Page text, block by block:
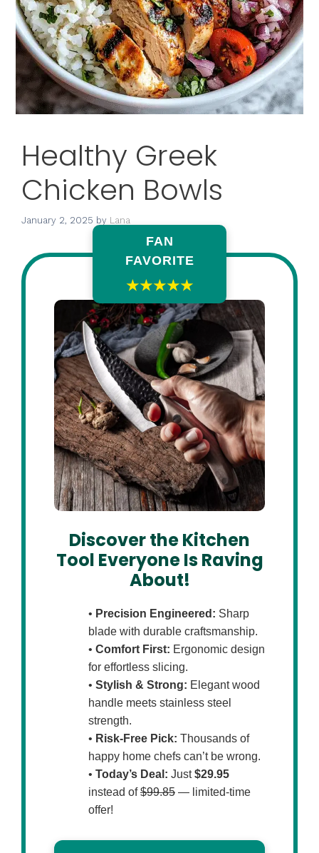
Healthy Greek
Chicken Bowls
January 2, 2025 by Lana
FAN
FAVORITE
★★★★★
Discover the Kitchen
Tool Everyone Is Raving
About!
• Precision Engineered: Sharp
blade with durable craftsmanship.
• Comfort First: Ergonomic design
for effortless slicing.
• Stylish & Strong: Elegant wood
handle meets stainless steel
strength.
• Risk-Free Pick: Thousands of
happy home chefs can’t be wrong.
• Today’s Deal: Just$29.95
instead of$99.85 — limited-time
offer!